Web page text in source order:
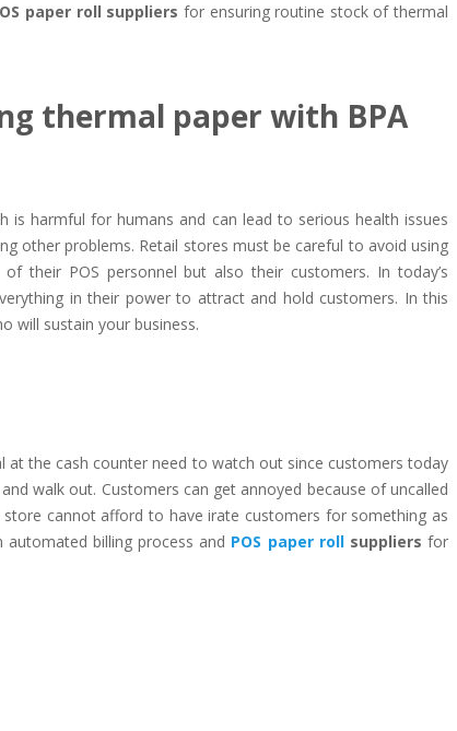
paper roll suppliers for ensuring routine stock of thermal
thermal paper with BPA
is harmful for humans and can lead to serious health issues
other problems. Retail stores must be careful to avoid using
their POS personnel but also their customers. In today’s
in their power to attract and hold customers. In this
will sustain your business.
the cash counter need to watch out since customers today
walk out. Customers can get annoyed because of uncalled
cannot afford to have irate customers for something as
billing process and POS paper rollsuppliers for